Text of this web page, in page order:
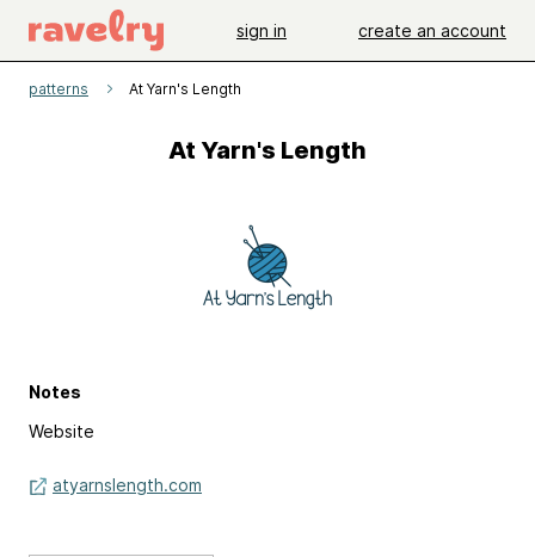
sign in create an account
patterns At Yarn's Length
At Yarn's Length
Notes
Website
atyarnslength.com